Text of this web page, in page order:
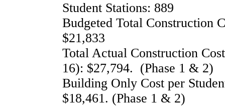
Student Stations: 889
Budgeted Total Construction
$21,833
Total Actual Construction
16): $27,794. (Phase 1 & 2)
Building Only Cost per
$18,461. (Phase 1 & 2)